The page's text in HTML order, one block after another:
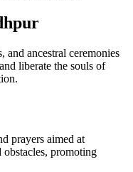
ancestral ceremonies
liberate the souls of
prayers aimed at
obstacles, promoting